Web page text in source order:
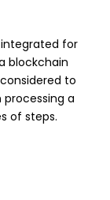
for
blockchain
to
a
of steps.